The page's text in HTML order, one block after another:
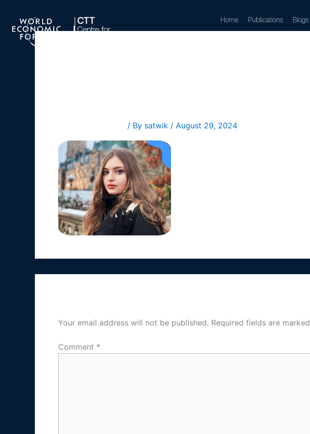
content
Home Publications Blogs
/ By satwik / August 29, 2024
Your email address will not be published. Required fields are marked
Comment *